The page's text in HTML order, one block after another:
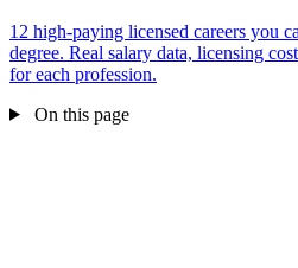
12 high-paying licensed careers you
degree. Real salary data, licensing
for each profession.
On this page